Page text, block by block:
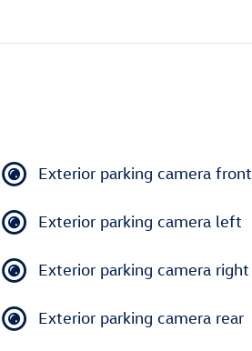
Exterior parking camera front
Exterior parking camera left
Exterior parking camera right
Exterior parking camera rear